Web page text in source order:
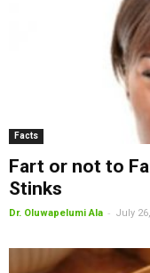
Facts
Fart or not to
Stinks
Dr. Oluwapelumi Ala - July